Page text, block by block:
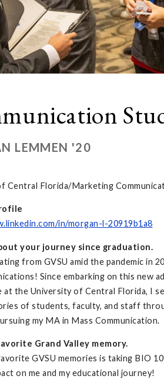
LEMMEN '20
Central Florida/Marketing
in/morgan-l-20919b1a8
your journey since graduation.
from GVSU amid the pandemic in
Since embarking on this new
the University of Central Florida, I
of students, faculty, and staff
my MA in Mass Communication.
Grand Valley memory.
GVSU memories is taking BIO
on me and my educational journey!